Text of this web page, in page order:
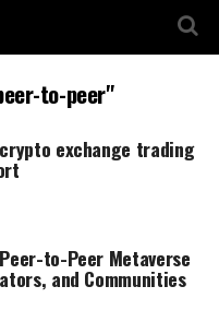
to-peer"
exchange trading
to-Peer Metaverse
and Communities